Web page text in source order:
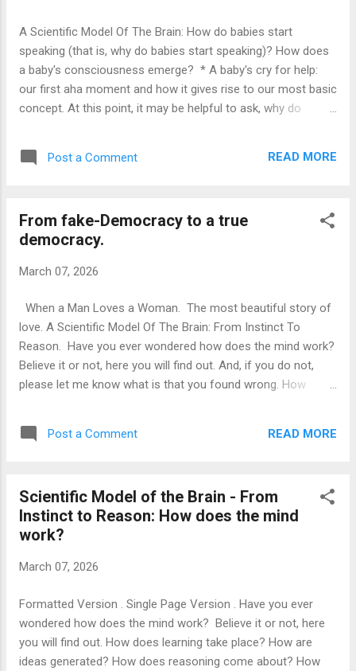
things are good for and how to accomplish stuff. * From the
A Scientific Model Of The Brain: How do babies start
speaking (that is, why do babies start speaking)? How does
a baby's consciousness emerge? * A baby's cry for help:
our first aha moment and how it gives rise to our most basic
concept. At this point, it may be helpful to ask, why do
that requires attention from somebody else. Now, if we
the baby is just being manipulative. There are certainly
instances, where one would swear that the baby is only
the other hand, admittedly, the proponents of the decision-
that a newborn's screams are only an instinctive conduct,
Post a Comment READ MORE
From fake-Democracy to a true
democracy.
March 07, 2026
When a Man Loves a Woman. The most beautiful story of
love. A Scientific Model Of The Brain: From Instinct To
Reason. Have you ever wondered how does the mind work?
Believe it or not, here you will find out. And, if you do not,
please let me know what is that you found wrong. How
for a society to flourish is not the name they give to the
political system or whether the political power is elected by
the disputes between citizens based on what litigant hires
the most powerful attorney. It is a shame that only those
who have a lot of money are able to receive the most
wealthy families have it much easier to be accepted in an
system a person's worth is solely ...
Post a Comment READ MORE
Scientific Model of the Brain - From
Instinct to Reason: How does the mind
work?
March 07, 2026
Formatted Version . Single Page Version . Have you ever
wondered how does the mind work? Believe it or not, here
you will find out. How does learning take place? How are
ideas generated? How does reasoning come about? How